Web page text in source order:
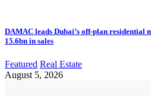
DAMAC leads Dubai’s off-plan residential
15.6bn in sales
Featured Real Estate
August 5, 2026